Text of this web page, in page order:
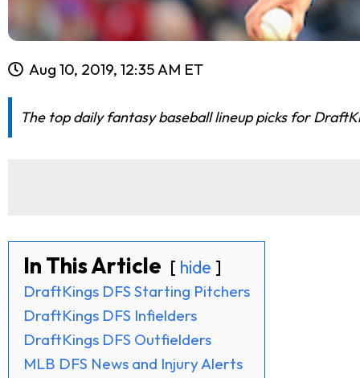
Aug 10, 2019, 12:35 AM ET
The top daily fantasy baseball lineup picks for
In This Article hide
DraftKings DFS Starting Pitchers
DraftKings DFS Infielders
DraftKings DFS Outfielders
MLB DFS News and Injury Alerts